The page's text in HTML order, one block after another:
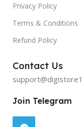
Privacy Policy
Terms & Conditions
Refund Policy
Contact Us
Join Telegram